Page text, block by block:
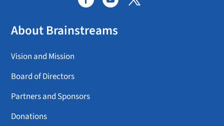
About Brainstreams
Vision and Mission
Board of Directors
Partners and Sponsors
Donations